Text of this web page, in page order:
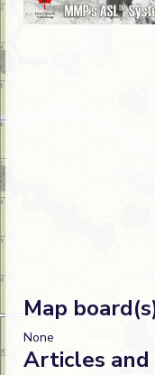
Map
None
Articles and